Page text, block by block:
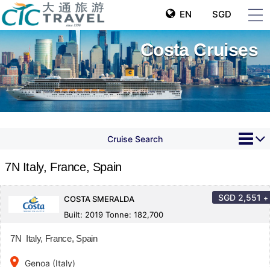
EN SGD
Costa Cruises
Cruise Search
7N Italy, France, Spain
COSTA SMERALDA
Built: 2019 Tonne: 182,700
SGD 2,551 +
7N Italy, France, Spain
place
Genoa (Italy)